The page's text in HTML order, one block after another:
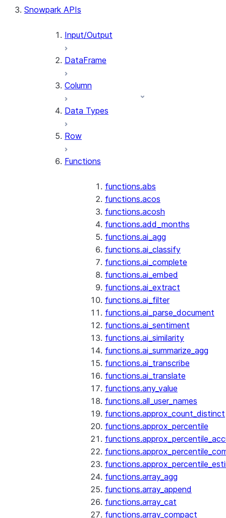
Snowpark APIs
Input/Output
DataFrame
Column
Data Types
Row
Functions
functions.abs
functions.acos
functions.acosh
functions.add_months
functions.ai_agg
functions.ai_classify
functions.ai_complete
functions.ai_embed
functions.ai_extract
functions.ai_filter
functions.ai_parse_document
functions.ai_sentiment
functions.ai_similarity
functions.ai_summarize_agg
functions.ai_transcribe
functions.ai_translate
functions.any_value
functions.all_user_names
functions.approx_count_distinct
functions.approx_percentile
functions.array_agg
functions.array_append
functions.array_cat
functions.array_compact